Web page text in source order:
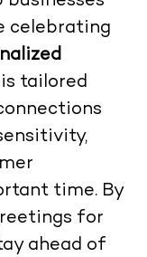
celebrating
tailored
time. By
for
ahead of